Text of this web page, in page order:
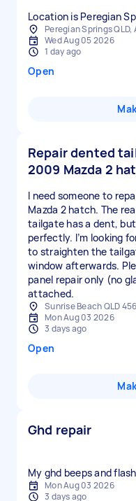
Location is Peregian
Peregian Springs
Wed Aug 05 2026
1 day ago
Open
Repair dented
2009 Mazda 2
I need someone to
Mazda 2 hatch. The
tailgate has a dent,
perfectly. I’m looking
to straighten the
window afterwards.
panel repair only (no
attached.
Sunrise Beach QLD
Mon Aug 03 2026
3 days ago
Open
Ghd repair
My ghd beeps and
Mon Aug 03 2026
3 days ago